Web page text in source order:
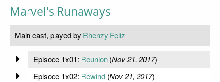
Marvel's Runaways
Main cast, played by Rhenzy Feliz
Episode 1x01: Reunion(Nov 21, 2017)
Episode 1x02: Rewind(Nov 21, 2017)